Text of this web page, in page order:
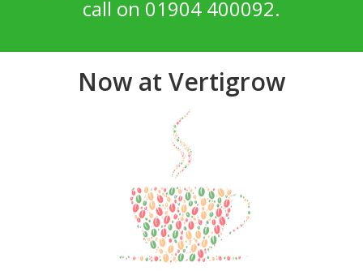
call on 01904 400092.
Now at Vertigrow